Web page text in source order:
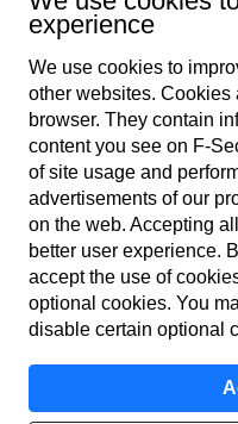
experience
We use cookies to
other web­sites. Cookies
browser. They contain
content you see on
of site usage and
advertisements of our
on the web. Accepting
better user experience.
accept the use of
optional cookies. You
disable certain optional